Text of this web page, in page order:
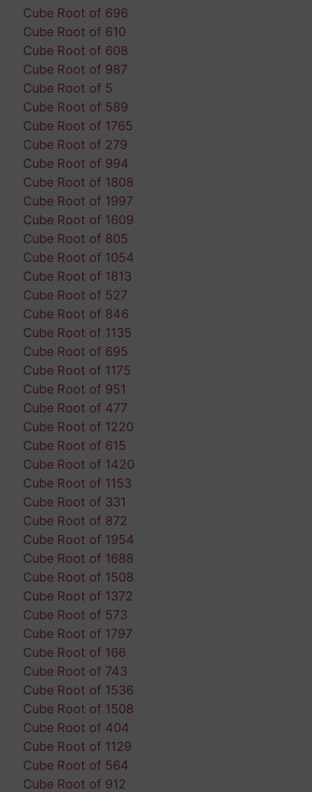
Cube Root of 696
Cube Root of 610
Cube Root of 608
Cube Root of 987
Cube Root of 5
Cube Root of 589
Cube Root of 1765
Cube Root of 279
Cube Root of 994
Cube Root of 1808
Cube Root of 1997
Cube Root of 1609
Cube Root of 805
Cube Root of 1054
Cube Root of 1813
Cube Root of 527
Cube Root of 846
Cube Root of 1135
Cube Root of 695
Cube Root of 1175
Cube Root of 951
Cube Root of 477
Cube Root of 1220
Cube Root of 615
Cube Root of 1420
Cube Root of 1153
Cube Root of 331
Cube Root of 872
Cube Root of 1954
Cube Root of 1688
Cube Root of 1508
Cube Root of 1372
Cube Root of 573
Cube Root of 1797
Cube Root of 166
Cube Root of 743
Cube Root of 1536
Cube Root of 1508
Cube Root of 404
Cube Root of 1129
Cube Root of 564
Cube Root of 912